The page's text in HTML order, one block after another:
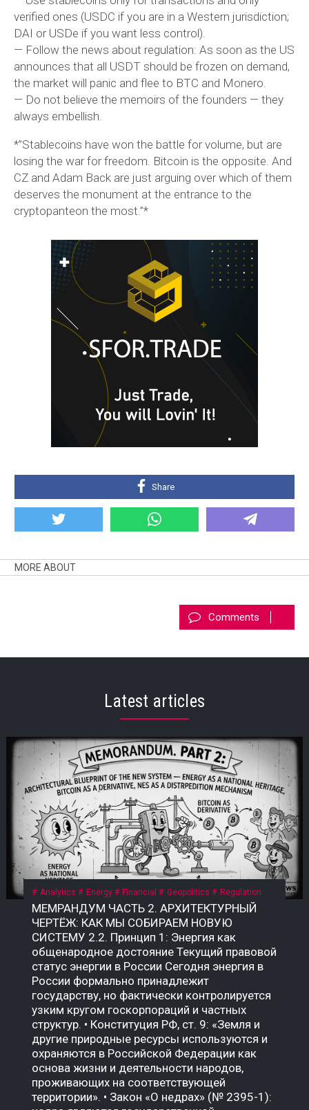
verified ones (USDC if you are in a Western jurisdiction;
DAI or USDe if you want less control).
— Follow the news about regulation: As soon as the US
announces that all USDT should be frozen on demand,
the market will panic and flee to BTC and Monero.
— Do not believe the memoirs of the founders — they
always embellish.
*”Stablecoins have won the battle for volume, but are
losing the war for freedom. Bitcoin is the opposite. And
CZ and Adam Back are just arguing over which of them
deserves the monument at the entrance to the
cryptopanteon the most.”*
Share
MORE ABOUT
Comments
Latest articles
Analytics Energy Financial Geopolitics Regulation
МЕМРАНДУМ ЧАСТЬ 2. АРХИТЕКТУРНЫЙ ЧЕРТЁЖ: КАК МЫ СОБИРАЕМ НОВУЮ СИСТЕМУ 2.2. Принцип 1: Энергия как общенародное достояние Текущий правовой статус энергии в России Сегодня энергия в России формально принадлежит государству, но фактически контролируется узким кругом госкорпораций и частных структур. • Конституция РФ, ст. 9: «Земля и другие природные ресурсы используются и охраняются в Российской Федерации как основа жизни и деятельности народов, проживающих на соответствующей территории». • Закон «О недрах» (№ 2395-1): недра являются государственной собственностью. Но здесь скрыт подменный юридический механизм: государство ≠ народ. Это собственность РФ как юридического лица, а не народа как бенефициара. Приватизация 1990-х годов передала контроль над энергоресурсами (нефть, газ, электричество) в руки частных и государственных корпораций, которые действуют как коммерческие структуры, а не как агенты народа. Граждане не получают прямой доли от монетизации этих ресурсов. Что такое «общенародное достояние»? Это юридическая конструкция, при которой природные ресурсы и производная от них энергия признаются неотъемлемой собственностью всех граждан, а не государства как института или частных лиц. Доходы от их использования должны распределяться между гражданами напрямую, а не через сложные и непрозрачные бюджетные механизмы. В СССР эта норма была закреплена в Конституции СССР 1977 года, ст. 11: «Недра, воды, леса являются общенародным достоянием». Поскольку РФ не является полным правопреемником СССР, эта норма юридически «подвешена», но не отменена. Это позволяет оспаривать текущую приватизацию энергоресурсов и требовать возврата к принципу общенародного достояния. Почему это важно именно сейчас? Пока энергия — это товар, который продаётся на внешних рынках (нефть, газ) или используется для внутреннего потребления, её ценность остаётся в руках узкого круга посредников. Но в новой системе, где биткоин становится инструментом монетизации энергии, этот принцип приобретает решающее значение. • Если энергия — частный ресурс, то доходы от майнинга достаются тем, кто контролирует мощности. • Если энергия — общенародное достояние, то доходы от майнинга должны распределяться между всеми гражданами пропорционально их доле в этом достоянии. Что нужно принять? Необходим Федеральный закон «О народной энергетической собственности», где будет прямо указано: «Энергия, произведённая на территории Российской Федерации (и/или СССР как правопреемника), является общенародным достоянием и не может быть отчуждена в частную собственность. Доходы от монетизации энергоресурсов, включая биткоин, полученный в результате майнинга, подлежат распределению между гражданами Российской Федерации в порядке, установленном настоящим законом». Архитектурный вывод: Признание энергии общенародным достоянием — это не идеологический лозунг. Это юридический фундамент, без которого новая система невозможна. Пока энергия принадлежит корпорациям, биткоин останется инструментом обогащения для узкой группы. Как только энергия признаётся достоянием народа, биткоин становится инструментом справедливого распределения — цифровым эквивалентом энергетического суверенитета каждого гражданина. 2.3. Принцип 2: Биткоин как энергетический дериватив Что такое «энергетический дериватив»? Дериватив — это финансовый инструмент, цена которого зависит от базового актива. В традиционной системе это нефтяные фьючерсы, газовые свопы, золотые контракты. Но все эти инструменты привязаны к физическим поставкам: чтобы получить нефть, нужно построить трубопровод; чтобы получить газ — танкер или регазификационный терминал. Биткоин — это первый в истории цифровой дериватив, базовым активом которого является электроэнергия. Его себестоимость жёстко привязана к стоимости киловатт-часа, а процесс добычи (майнинг) — это прямое преобразование электричества в цифровую ценность. В России себестоимость добычи 1 BTC составляет $35 000–45 000 — самая низкая в мире. Это означает, что биткоин, добытый в России, является наиболее эффективным способом монетизации электроэнергии в условиях, когда физические каналы экспорта (трубопроводы, танкеры) перекрыты санкциями. Почему биткоин — это не «спекулятивный актив»? В массовом сознании биткоин воспринимается как «цифровое золото» или «инструмент для спекуляций». Но это — карта, которая не отражает территорию. Территория биткоина — это физическая реальность энергопотребления. Аспект Спекулятивный актив Энергетический дериватив Цена Определяется настроениями рынка Привязана к себестоимости добычи Базовый актив Ничего (фиат) Электроэнергия Производство Не требует ресурсов Требует постоянного энергопотребления Полезность Только перепродажа Монетизация избыточной энергии Устойчивость Зависит от доверия Зависит от физики Биткоин не может существовать без энергии. Майнинг-фермы — это, по сути, электрические котлы, которые превращают киловатты в цифровую запись. Эта запись имеет ценность, потому что за ней стоит реальное потребление энергии. Как биткоин становится глобальным энергетическим рынком? Сегодня энергия — это локальный товар. Нефть можно перевезти, газ — прокачать по трубе, но электроэнергию нельзя экспортировать на расстояние более 2 000 км без потерь. Биткоин решает эту проблему: он позволяет экспортировать электроэнергию в цифровом виде без труб, танкеров и посредников. Механизм прост: 1. В регионе с избытком энергии (Сибирь, Дальний Восток, Иркутская область) строятся майнинг-фермы. 2. Избыточная электроэнергия, которую невозможно продать или передать, направляется на майнинг. 3. Добытый биткоин продаётся на глобальном рынке за твёрдую валюту (доллары, юани, евро) или обменивается на реальные товары. 4. Доход возвращается в регион в виде денег, которые можно потратить на инфраструктуру, социальные программы или прямые выплаты. Пример: Иркутская область, где расположены ГЭС, производит электроэнергии больше, чем может потребить. Избыток либо «сливается» (потери), либо продаётся по внутренним тарифам, которые не покрывают затрат. Если этот избыток направить на майнинг, регион сможет монетизировать энергию, которая сегодня уходит впустую. Что говорит закон сейчас? Закон № 282-ФЗ признаёт цифровую валюту имуществом, но не связывает её с энергоресурсами. Нет нормы, которая бы устанавливала, что биткоин, добытый на территории РФ, является производным от общенародной энергии. Это позволяет владельцам майнинговых мощностей (в основном частным структурам) присваивать доход от монетизации общенародной энергии, не делясь им с народом. Что нужно принять? Поправку к закону «О цифровых финансовых активах» или отдельный акт: «Биткоин (и иные криптовалюты, добываемые с использованием энергомощностей на территории РФ) признаются производными от общенародных энергоресурсов. Владение такими активами без регистрации в Государственном энерго-цифровом реестре (ГИС ТЭК-Цифра) не допускается. Доходы от оборота таких активов подлежат налогообложению по ставке, направляемой в Фонд народного достояния». Архитектурный вывод: Биткоин — это не «цифровое золото» и не «спекулятивный пузырь». Это инструмент монетизации энергии, который позволяет странам с избытком дешёвой электроэнергии превращать её в глобальную ликвидность, минуя физические каналы экспорта. Если Россия не использует этот инструмент системно, её энергия продолжит утекать впустую — или присваиваться частными структурами. Если использует, биткоин станет энергетическим деривативом народа, а не козырем для избранных. 2.4. Принцип 3: Народный энергетический сертификат (НЭС) Проблема: как распределить доход от энергии? Признание энергии общенародным достоянием (2.2) и биткоина — энергетическим деривативом (2.3) создаёт фундамент. Но остаётся главный практический вопрос: как именно доход от монетизации энергии должен попадать к каждому гражданину? Текущая система не даёт ответа. Бюджетные трансферты непрозрачны, социальные выплаты недостаточны и не привязаны к реальной стоимости энергии. Граждане не видели прямой связи между тем, сколько энергии производится в их регионе, и тем, сколько они получают. Что такое Народный энергетический сертификат (НЭС)? НЭС — это цифровой токен, выдаваемый каждому гражданину РФ (или СССР как правопреемнику) пропорционально его доле в общенародной энергии. Он не является валютой в классическом смысле — это измеритель права на доход от монетизации энергоресурсов. Характеристика Описание Эмитент Государственная корпорация «Энерго-Цифра» Получатель Каждый гражданин РФ (или СССР) Метод расчёта Доля в общем объёме энергоресурсов, признанных общенародным достоянием Привязка 1 НЭС = доля в пуле биткоина, добытого за месяц Форма выплат Цифровые рубли по курсу ЦБ на день распределения Оборот НЭС не является спекулятивным активом; его нельзя продать или передать (кроме случаев наследования) Как работает НЭС на практике? 1. Регистрация. Каждый гражданин получает цифровой кошелёк в государственной системе (на базе Госуслуг или отдельной инфраструктуры). В этот кошелёк зачисляются НЭС. 2. Майнинг. Государственная корпорация «Энерго-Цифра» направляет избыточную энергию (от ГЭС, АЭС, ТЭЦ в регионах, где нет экспортных мощностей) на промышленный майнинг. 3. Формирование пула. Добытый биткоин зачисляется на единый публичный кошелёк, подконтрольный Счётной палате и общественному совету. 4. Распределение. Ежемесячно (или ежеквартально) часть добытого биткоина конвертируется в цифровые рубли по курсу ЦБ и распределяется между держателями НЭС пропорционально их доле. 5. Прозрачность. Все транзакции фиксируются в публичном реестре. Любой гражданин может проверить, сколько биткоина добыто, как он конвертирован и как распределены доходы. Формула распределения: Доход гражданина = (Общий доход от майнинга за период) × (Доля НЭС гражданина / Общее количество НЭС) Доля НЭС гражданина определяется по формуле: Доля НЭС = (Энергопотребление региона / Общее энергопотребление РФ) × (Население региона / Общее население РФ) Этот механизм обеспечивает прямую связь между энергией, прои